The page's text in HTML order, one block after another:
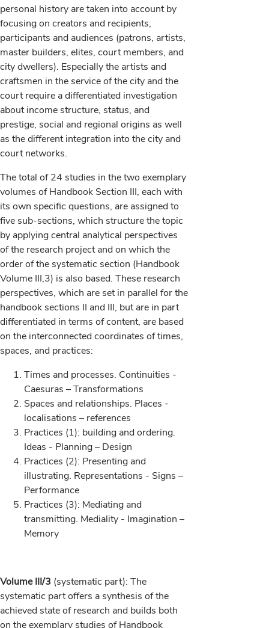
personal history are taken into account by
focusing on creators and recipients,
participants and audiences (patrons, artists,
master builders, elites, court members, and
city dwellers). Especially the artists and
craftsmen in the service of the city and the
court require a differentiated investigation
about income structure, status, and
prestige, social and regional origins as well
as the different integration into the city and
court networks.
The total of 24 studies in the two exemplary
volumes of Handbook Section III, each with
its own specific questions, are assigned to
five sub-sections, which structure the topic
by applying central analytical perspectives
of the research project and on which the
order of the systematic section (Handbook
Volume III,3) is also based. These research
perspectives, which are set in parallel for the
handbook sections II and III, but are in part
differentiated in terms of content, are based
on the interconnected coordinates of times,
spaces, and practices:
Times and processes. Continuities -
Caesuras – Transformations
Spaces and relationships. Places -
localisations – references
Practices (1): building and ordering.
Ideas - Planning – Design
Practices (2): Presenting and
illustrating. Representations - Signs –
Performance
Practices (3): Mediating and
transmitting. Mediality - Imagination –
Memory
Volume III/3 (systematic part): The
systematic part offers a synthesis of the
achieved state of research and builds both
on the exemplary studies of Handbook